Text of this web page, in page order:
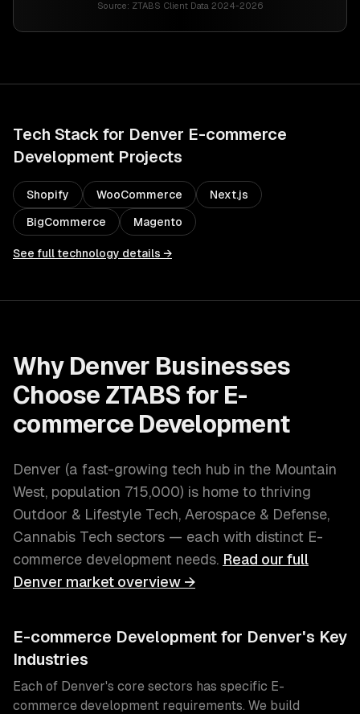
Source: ZTABS Client Data 2024-2026
Tech Stack for Denver E-commerce
Development Projects
Shopify WooCommerce Next.js
BigCommerce Magento
See full technology details →
Why Denver Businesses
Choose ZTABS for E-
commerce Development
Denver (a fast-growing tech hub in the Mountain
West, population 715,000) is home to thriving
Outdoor & Lifestyle Tech, Aerospace & Defense,
Cannabis Tech sectors — each with distinct E-
commerce development needs. Read our full
Denver market overview →
E-commerce Development for Denver's Key
Industries
Each of Denver's core sectors has specific E-
commerce development requirements. We build